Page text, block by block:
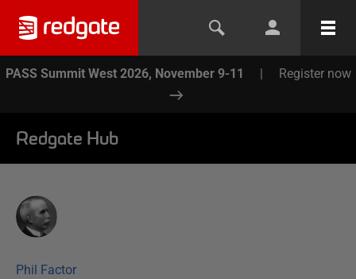
PASS Summit West 2026, November 9-11 | Register now
Redgate Hub
Phil Factor